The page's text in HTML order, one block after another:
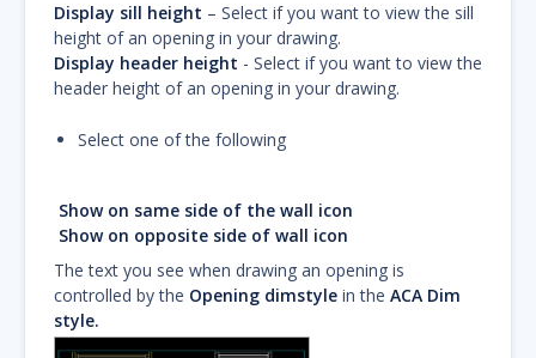
Display sill height – Select if you want to view the sill
height of an opening in your drawing.
Display header height - Select if you want to view the
header height of an opening in your drawing.
Select one of the following
Show on same side of the wall icon
Show on opposite side of wall icon
The text you see when drawing an opening is
controlled by the Opening dimstyle in the ACA Dim
style.